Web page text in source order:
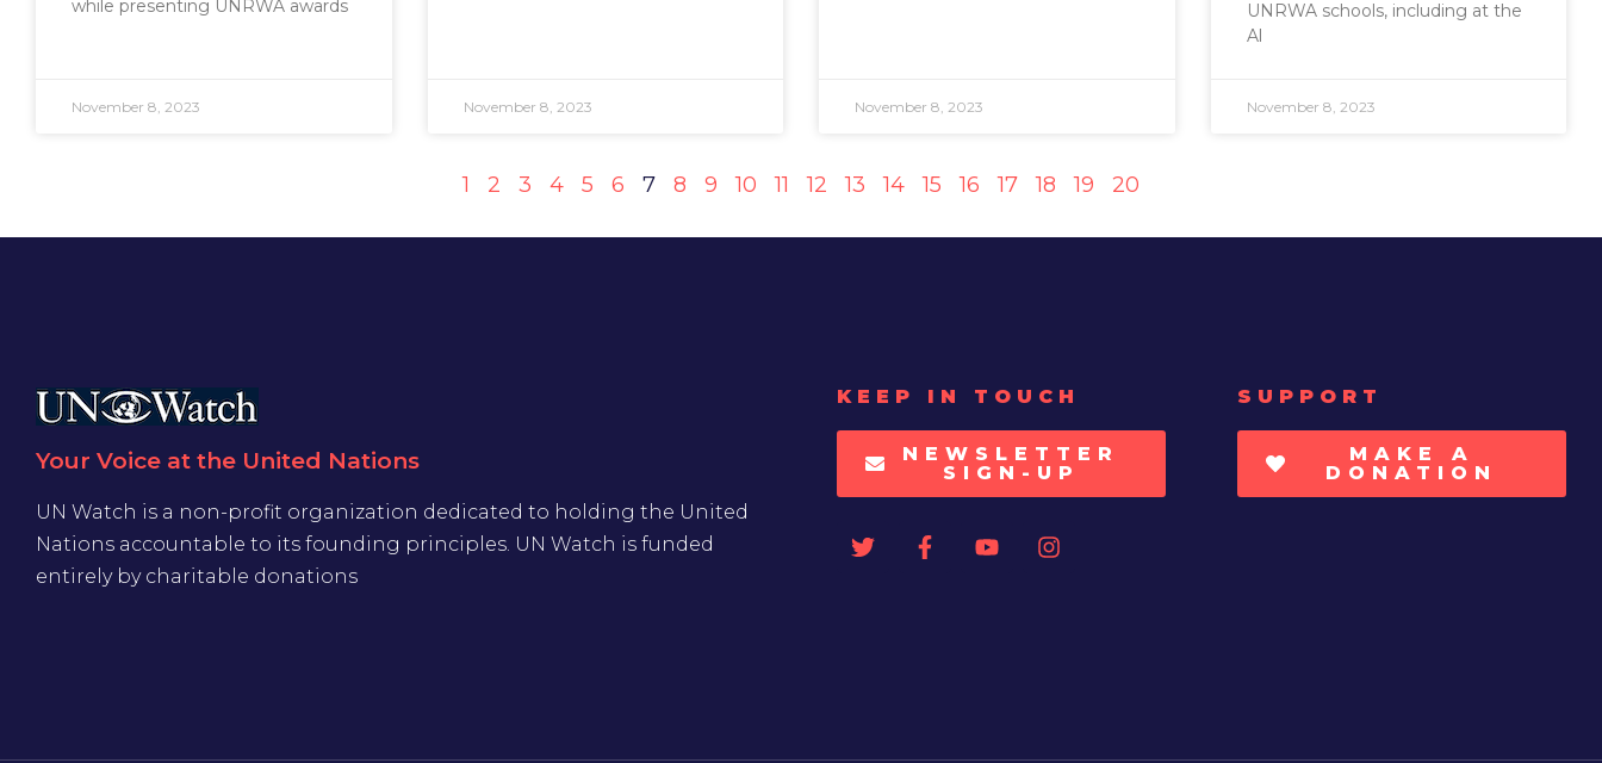
while presenting UNRWA awards
November 8, 2023 November 8, 2023 November 8, 2023
UNRWA schools, including at the
Al
November 8, 2023
1 2 3 4 5 6 7 8 9 10 11 12 13 14 15 16 17 18 19 20
Your Voice at the United Nations
UN Watch is a non-profit organization dedicated to holding the United
Nations accountable to its founding principles. UN Watch is funded
entirely by charitable donations
KEEP IN TOUCH
NEWSLETTER
SIGN-UP
SUPPORT
MAKE A
DONATION